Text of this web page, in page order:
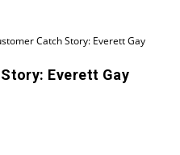
Catch Story: Everett Gay
Everett Gay